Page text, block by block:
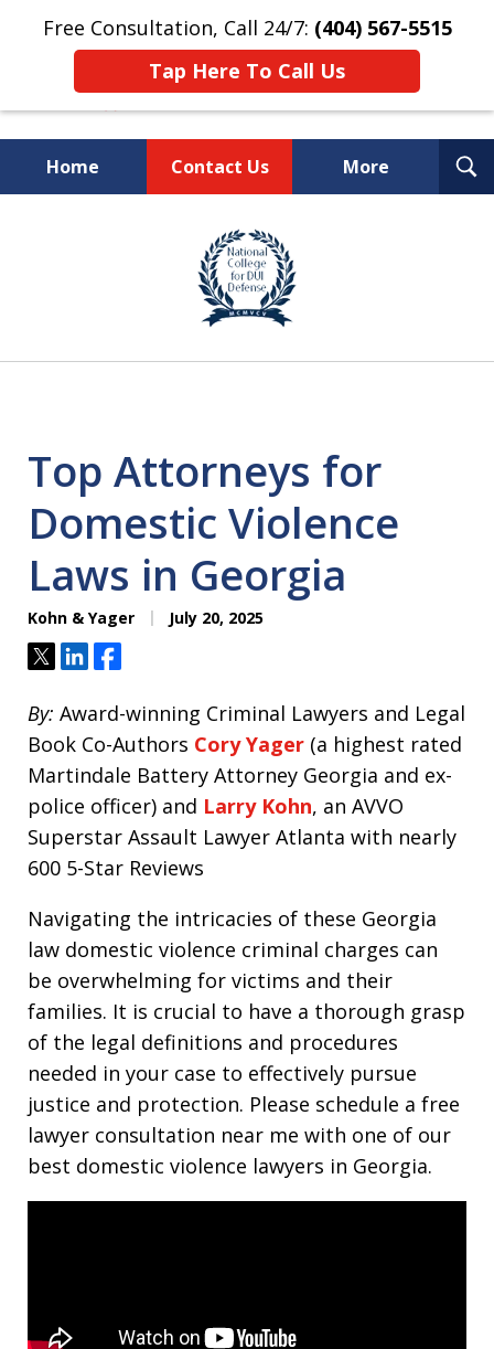
Free Consultation, Call 24/7: (404) 567-5515
Tap Here To Call Us
Home Contact Us More
TOP-RATED
Atlanta Criminal Defense
Law Firm
Top Attorneys for
Domestic Violence
Laws in Georgia
Kohn & Yager July 20, 2025
TweetShareShare
By: Award-winning Criminal Lawyers and Legal
Book Co-Authors Cory Yager (a highest rated
Martindale Battery Attorney Georgia and ex-
police officer) and Larry Kohn, an AVVO
Superstar Assault Lawyer Atlanta with nearly
600 5-Star Reviews
Navigating the intricacies of these Georgia
law domestic violence criminal charges can
be overwhelming for victims and their
families. It is crucial to have a thorough grasp
of the legal definitions and procedures
needed in your case to effectively pursue
justice and protection. Please schedule a free
lawyer consultation near me with one of our
best domestic violence lawyers in Georgia.